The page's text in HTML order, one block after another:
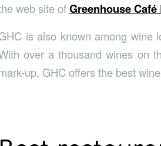
web site ofGreenhouse
is also known among wine
over a thousand wines on
up, GHC offers the best